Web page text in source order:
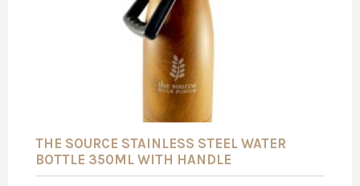
THE SOURCE STAINLESS STEEL WATER
BOTTLE 350ML WITH HANDLE